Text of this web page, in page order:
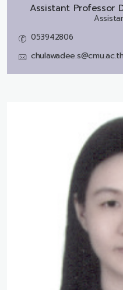
Assistant Professor
053942806
chulawadee.s@cmu.ac.th